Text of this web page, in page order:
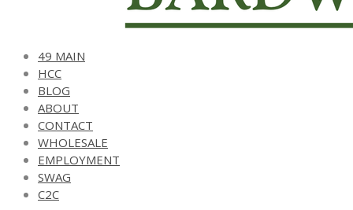
49 MAIN
HCC
BLOG
ABOUT
CONTACT
WHOLESALE
EMPLOYMENT
SWAG
C2C